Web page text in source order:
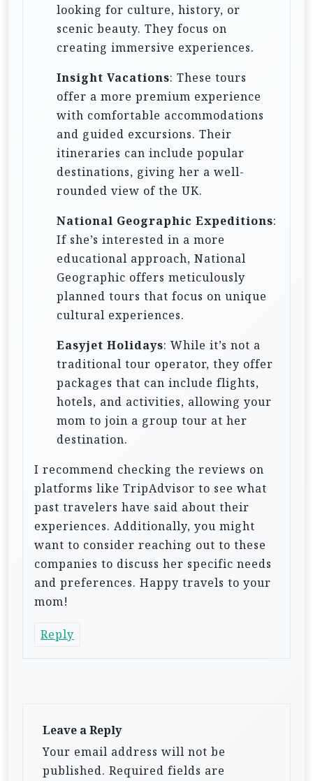
looking for culture, history, or
scenic beauty. They focus on
creating immersive experiences.
Insight Vacations: These tours
offer a more premium experience
with comfortable accommodations
and guided excursions. Their
itineraries can include popular
destinations, giving her a well-
rounded view of the UK.
National Geographic Expeditions:
If she’s interested in a more
educational approach, National
Geographic offers meticulously
planned tours that focus on unique
cultural experiences.
Easyjet Holidays: While it’s not a
traditional tour operator, they offer
packages that can include flights,
hotels, and activities, allowing your
mom to join a group tour at her
destination.
I recommend checking the reviews on
platforms like TripAdvisor to see what
past travelers have said about their
experiences. Additionally, you might
want to consider reaching out to these
companies to discuss her specific needs
and preferences. Happy travels to your
mom!
Reply
Leave a Reply
Your email address will not be
published. Required fields are